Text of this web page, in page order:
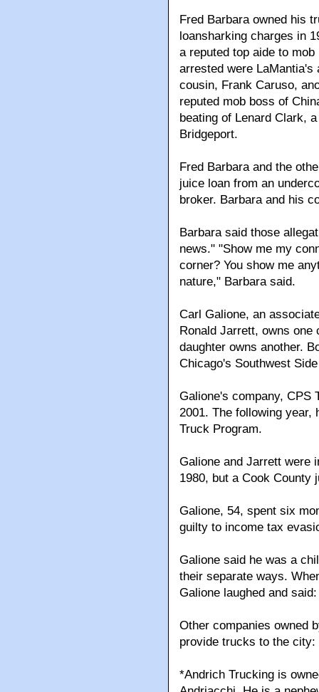
Fred Barbara owned his
loansharking charges in
a reputed top aide to
arrested were LaMantia's
cousin, Frank Caruso,
reputed mob boss of
beating of Lenard Clark,
Bridgeport.
Fred Barbara and the
juice loan from an
broker. Barbara and his
Barbara said those
news." "Show me my
corner? You show me
nature," Barbara said.
Carl Galione, an
Ronald Jarrett, owns
daughter owns another.
Chicago's Southwest
Galione's company, CPS
2001. The following year,
Truck Program.
Galione and Jarrett were
1980, but a Cook County
Galione, 54, spent six
guilty to income tax
Galione said he was a
their separate ways.
Galione laughed and
Other companies owned
provide trucks to the city:
*Andrich Trucking is